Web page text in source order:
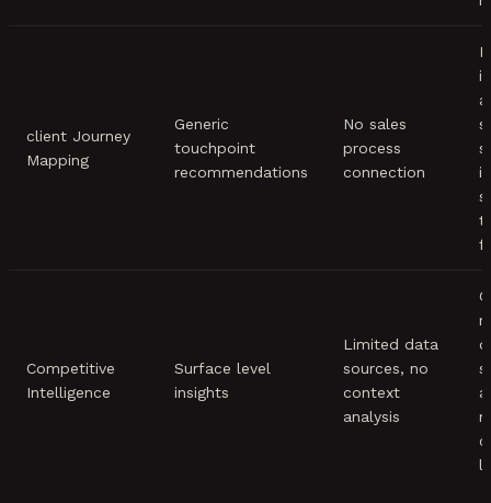
client Journey
Mapping
Generic
touchpoint
recommendations
No sales
process
connection
Competitive
Intelligence
Surface level
insights
Limited data
sources, no
context
analysis